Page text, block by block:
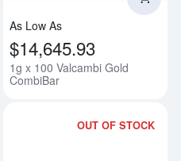
As Low As
$14,645.93
1g x 100 Valcambi Gold
CombiBar
OUT OF STOCK